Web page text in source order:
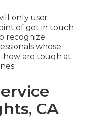
only user
of get in touch
recognize
whose
how are tough at
CA